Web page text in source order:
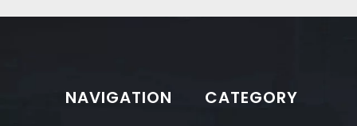
NAVIGATION CATEGORY